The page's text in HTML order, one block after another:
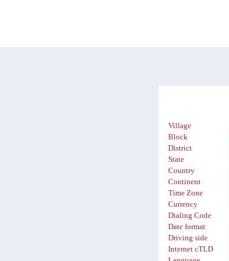
Village
Block
District
State
Country
Continent
Time Zone
Currency
Dialing Code
Date format
Driving side
Internet cTLD